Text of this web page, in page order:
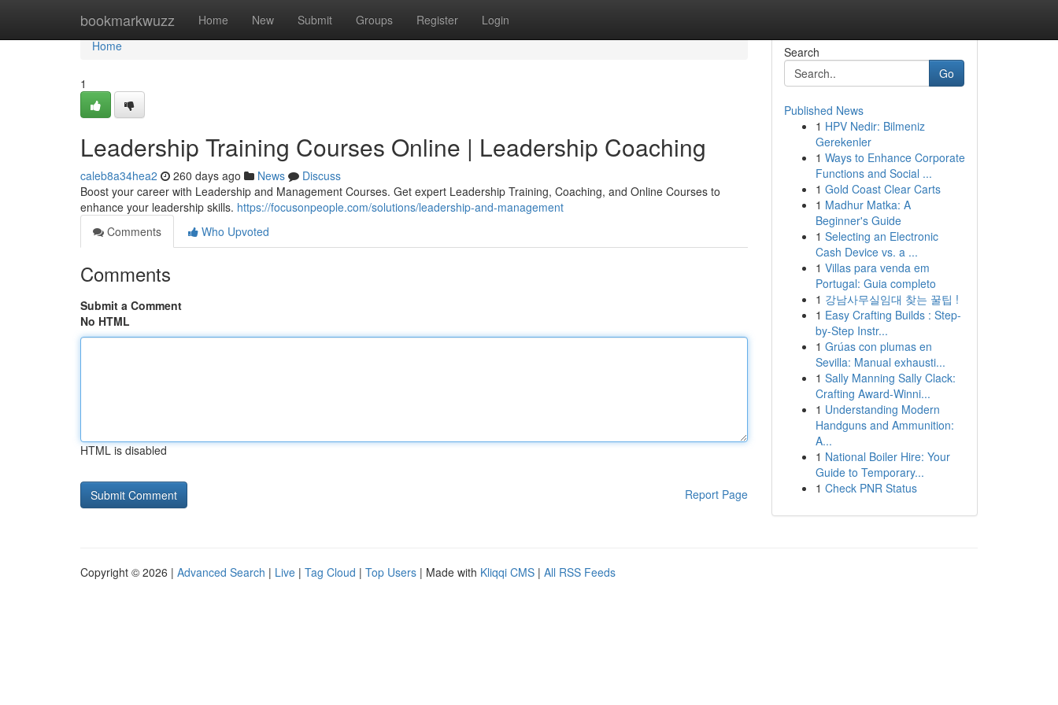
bookmarkwuzz Home New Submit Groups Register Login
Home
Home
1
Leadership Training Courses Online | Leadership Coaching
caleb8a34hea2 260 days ago News
Discuss
Boost your career with Leadership and Management Courses. Get expert Leadership Training, Coaching, and Online Courses to
enhance your leadership skills. https://focusonpeople.com/solutions/leadership-and-management
Comments
Who Upvoted
Comments
Submit a Comment
No HTML
HTML is disabled
Report Page
Search
Go
Published News
1 HPV Nedir: Bilmeniz
Gerekenler
1 Ways to Enhance Corporate
Functions and Social ...
1 Gold Coast Clear Carts
1 Madhur Matka: A
Beginner's Guide
1 Selecting an Electronic
Cash Device vs. a ...
1 Villas para venda em
Portugal: Guia completo
1 강남사무실임대 찾는 꿀팁 !
1 Easy Crafting Builds : Step-
by-Step Instr...
1 Grúas con plumas en
Sevilla: Manual exhausti...
1 Sally Manning Sally Clack:
Crafting Award-Winni...
1 Understanding Modern
Handguns and Ammunition:
A...
1 National Boiler Hire: Your
Guide to Temporary...
1 Check PNR Status
Copyright © 2026 | Advanced Search | Live | Tag Cloud | Top Users | Made with Kliqqi CMS | All RSS Feeds